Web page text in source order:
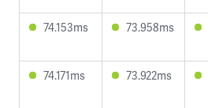
74.153ms 73.958ms
74.171ms 73.922ms